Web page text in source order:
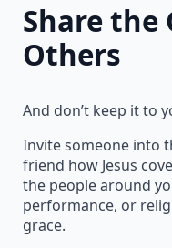
Share the
Others
And don’t keep it to
Invite someone into
friend how Jesus
the people around
performance, or
grace.